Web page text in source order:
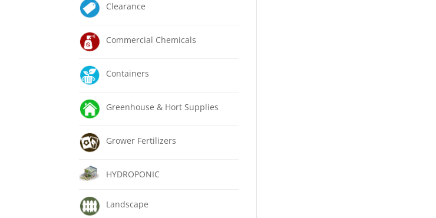
Clearance
Commercial Chemicals
Containers
Greenhouse & Hort Supplies
Grower Fertilizers
HYDROPONIC
Landscape